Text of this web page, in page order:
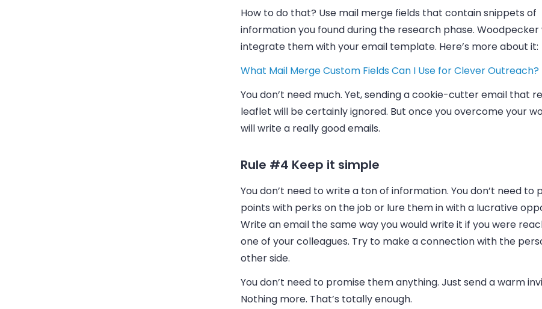
How to do that? Use mail merge fields that contain snippets of
information you found during the research phase. Woodpecker
integrate them with youremail template. Here’s more about it:
What Mail Merge Custom Fields Can I Use for Clever Outreach?
You don’t need much. Yet, sending a cookie-cutteremail that
leaflet will be certainly ignored. But once you overcome your
will write a really goodemails.
Rule #4 Keep it simple
You don’t need to write a ton of information. You don’t need to
points with perks on the job or lure them in with a lucrative
Write anemail the same way you would write it if you were
one of your colleagues. Try to make a connection with the
other side.
You don’t need to promise them anything. Just send a warm
Nothing more. That’s totally enough.